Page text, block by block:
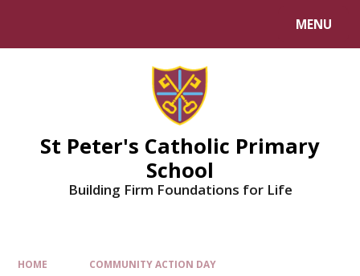
MENU
St Peter's Catholic Primary
School
Building Firm Foundations for Life
HOME COMMUNITY ACTION DAY